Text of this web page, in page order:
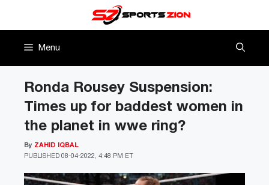
Menu
Ronda Rousey Suspension:
Times up for baddest women in
the planet in wwe ring?
PUBLISHED 08-04-2022, 4:48 PM ET
By ZAHID IQBAL